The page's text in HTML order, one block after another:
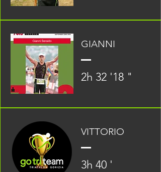
GIANNI
2h 32 '18 "
VITTORIO
3h 40 '